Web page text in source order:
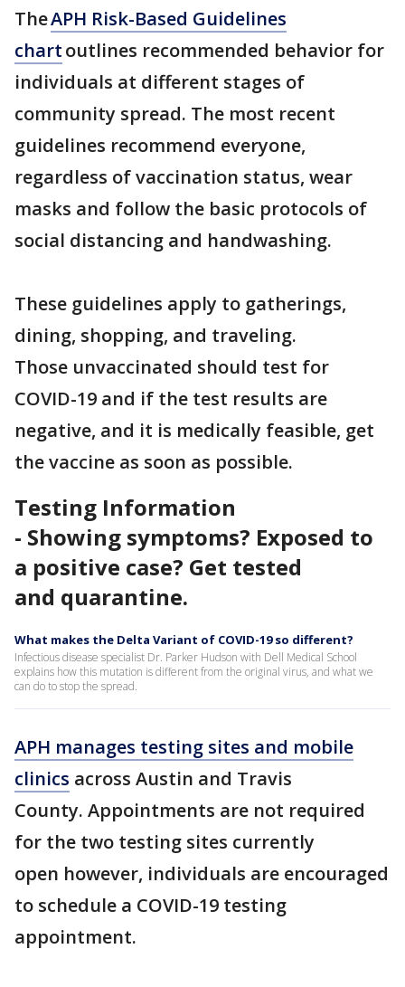
TheAPH Risk-Based Guidelines
chartoutlines recommended behavior for
individuals at different stages of
community spread. The most recent
guidelines recommend everyone,
regardless of vaccination status, wear
masks and follow the basic protocols of
social distancing and handwashing.
These guidelines apply to gatherings,
dining, shopping, and traveling.
Those unvaccinated should test for
COVID-19 and if the test results are
negative, and it is medically feasible, get
the vaccine as soon as possible.
Testing Information
- Showing symptoms? Exposed to
a positive case? Get tested
and quarantine.
What makes the Delta Variant of COVID-19 so different?
Infectious disease specialist Dr. Parker Hudson with Dell Medical School
explains how this mutation is different from the original virus, and what we
can do to stop the spread.
APH manages testing sites and mobile
clinics across Austin and Travis
County. Appointments are not required
for the two testing sites currently
open however, individuals are encouraged
to schedule a COVID-19 testing
appointment.